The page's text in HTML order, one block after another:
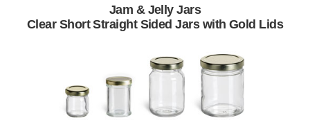
Jam & Jelly Jars
Clear Short Straight Sided Jars with Gold Lids